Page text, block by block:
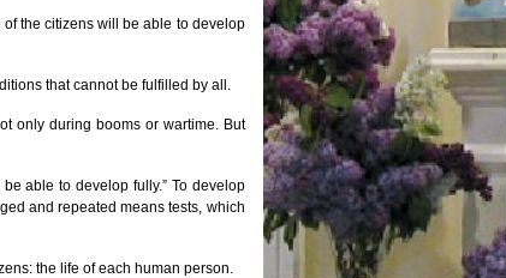
the citizens will be able to develop
that cannot be fulfilled by all.
only during booms or wartime. But
able to develop fully.” To develop
and repeated means tests, which
the life of each human person.